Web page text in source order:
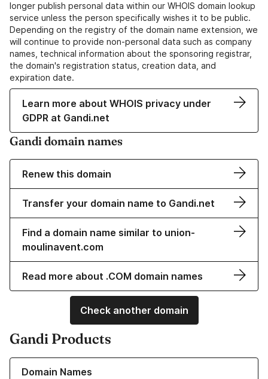
longer publish personal data within our WHOIS domain lookup
service unless the person specifically wishes it to be public.
Depending on the registry of the domain name extension, we
will continue to provide non-personal data such as company
names, technical information about the sponsoring registrar,
the domain's registration status, creation data, and
expiration date.
Learn more about WHOIS privacy under
GDPR at Gandi.net
Gandi domain names
Renew this domain
Transfer your domain name to Gandi.net
Find a domain name similar to union-
moulinavent.com
Read more about .COM domain names
Check another domain
Gandi Products
Domain Names
Learn more about our Domain Names